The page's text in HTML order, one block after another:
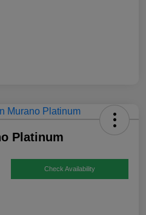
Platinum
Check Availability